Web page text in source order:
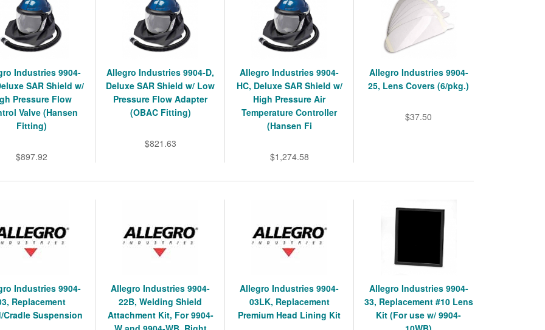
Industries 9904-
SAR Shield w/
Pressure Flow
Valve (Hansen
Fitting)
$897.92
Allegro Industries 9904-D,
Deluxe SAR Shield w/ Low
Pressure Flow Adapter
(OBAC Fitting)
$821.63
Allegro Industries 9904-
HC, Deluxe SAR Shield w/
High Pressure Air
Temperature Controller
(Hansen Fi
$1,274.58
Allegro Industries 9904-
25, Lens Covers (6/pkg.)
$37.50
Industries 9904-
Replacement
Cradle Suspension
Allegro Industries 9904-
22B, Welding Shield
Attachment Kit, For 9904-
Allegro Industries 9904-
03LK, Replacement
Premium Head Lining Kit
Allegro Industries 9904-
33, Replacement #10 Lens
Kit (For use w/ 9904-